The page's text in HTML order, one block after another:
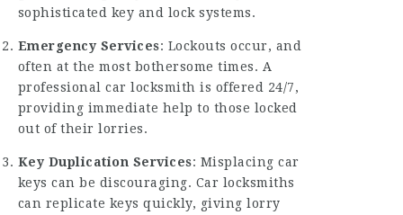
sophisticated key and lock systems.
Emergency Services: Lockouts occur, and
often at the most bothersome times. A
professional car locksmith is offered 24/7,
providing immediate help to those locked
out of their lorries.
Key Duplication Services: Misplacing car
keys can be discouraging. Car locksmiths
can replicate keys quickly, giving lorry